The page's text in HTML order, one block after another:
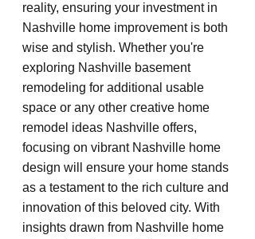
reality, ensuring your investment in
Nashville home improvement is both
wise and stylish. Whether you're
exploring Nashville basement
remodeling for additional usable
space or any other creative home
remodel ideas Nashville offers,
focusing on vibrant Nashville home
design will ensure your home stands
as a testament to the rich culture and
innovation of this beloved city. With
insights drawn from Nashville home